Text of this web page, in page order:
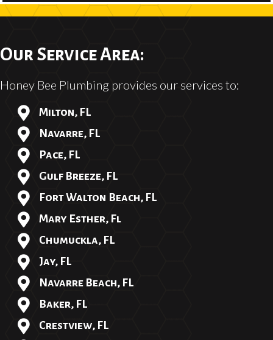
Our Service Area:
Honey Bee Plumbing provides our services to:
Milton, FL
Navarre, FL
Pace, FL
Gulf Breeze, FL
Fort Walton Beach, FL
Mary Esther, Fl
Chumuckla, FL
Jay, FL
Navarre Beach, FL
Baker, FL
Crestview, FL